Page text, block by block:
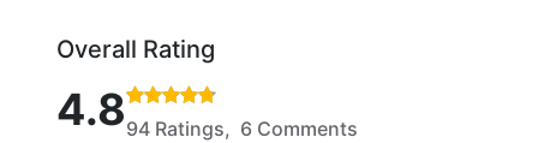
Overall Rating
Rated 4.8 out of 5 stars based on 94 ratings and 6
4.894 Ratings, 6 Comments